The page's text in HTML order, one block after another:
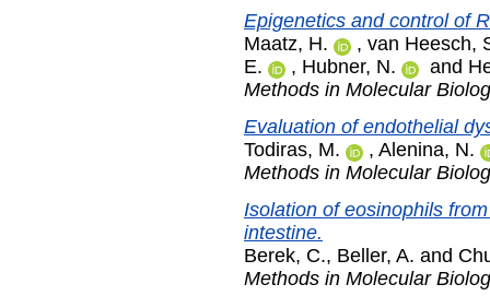
Epigenetics and control of
Maatz, H.
, van Heesch,
E.
, Hubner, N. and
Methods in Molecular
Evaluation of endothelial
Todiras, M.
, Alenina, N.
Methods in Molecular
Isolation of eosinophils
intestine.
Berek, C., Beller, A. and
Methods in Molecular